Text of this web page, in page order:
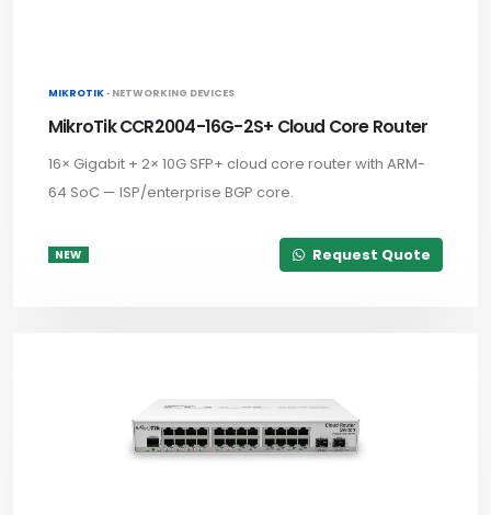
MIKROTIK · NETWORKING DEVICES
MikroTik CCR2004-16G-2S+ Cloud Core Router
16× Gigabit + 2× 10G SFP+ cloud core router with ARM-
64 SoC — ISP/enterprise BGP core.
NEW Request Quote